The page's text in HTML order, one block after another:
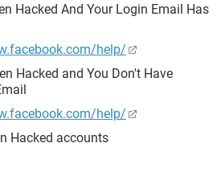
Hacked And Your Login Email Has
help/
Hacked and You Don't Have
help/
Hacked accounts